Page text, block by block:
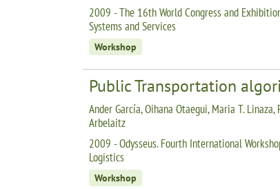
2009 - The 16th World Congress and
Systems and Services
Workshop
Public Transportation
Ander García, Oihana Otaegui, Maria T.
Arbelaitz
2009 - Odysseus. Fourth International
Logistics
Workshop